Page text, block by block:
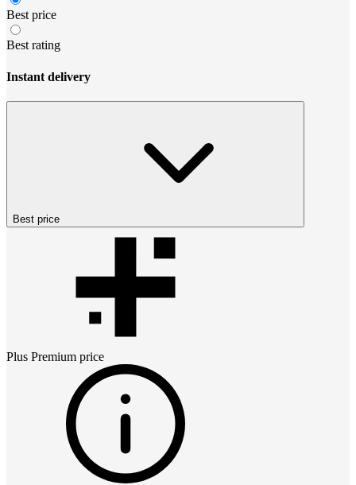
Best price
Best rating
Instant delivery
Best price
Plus Premium price